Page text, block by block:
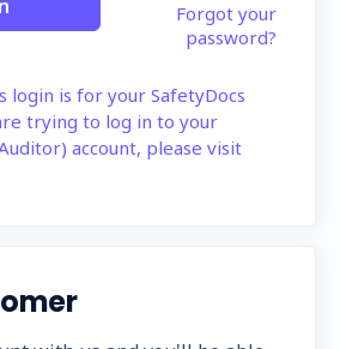
Forgot your
password?
login is for your SafetyDocs
trying to log in to your
account, please visit